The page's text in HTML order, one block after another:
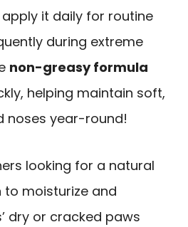
it daily for routine
during extreme
non-greasy formula
helping maintain soft,
noses year-round!
looking for a natural
moisturize and
dry or cracked paws